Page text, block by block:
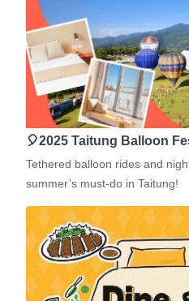
🎈2025 Taitung Balloon
Tethered balloon rides and
summer’s must-do in Taitung!